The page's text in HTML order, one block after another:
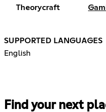
Theorycraft
SUPPORTED LANGUAGES
English
Find your next